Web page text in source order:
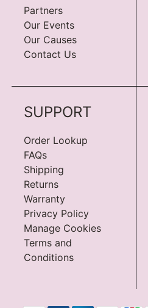
Partners
Our Events
Our Causes
Contact Us
SUPPORT
Order Lookup
FAQs
Shipping
Returns
Warranty
Privacy Policy
Manage Cookies
Terms and
Conditions